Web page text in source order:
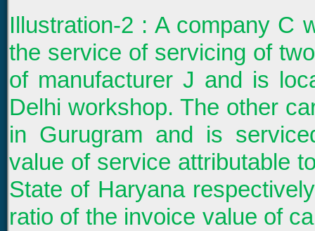
Illustration-2 : A company C
the service of servicing of
of manufacturer J and is
Delhi workshop. The other
in Gurugram and is
value of service attributable
State of Haryana
ratio of the invoice value of